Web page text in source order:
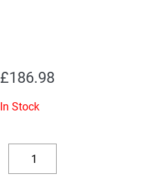
£186.98
In Stock
Decrease
Valve
Kit